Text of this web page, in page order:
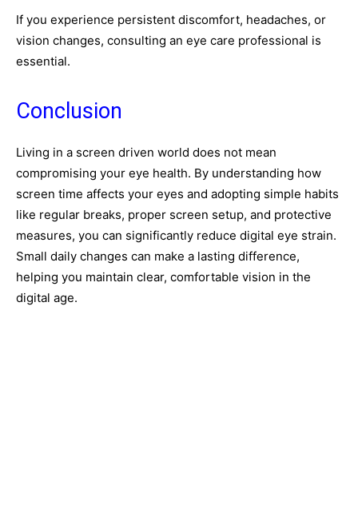
If you experience persistent discomfort, headaches, or
vision changes, consulting an eye care professional is
essential.
Conclusion
Living in a screen driven world does not mean
compromising your eye health. By understanding how
screen time affects your eyes and adopting simple habits
like regular breaks, proper screen setup, and protective
measures, you can significantly reduce digital eye strain.
Small daily changes can make a lasting difference,
helping you maintain clear, comfortable vision in the
digital age.